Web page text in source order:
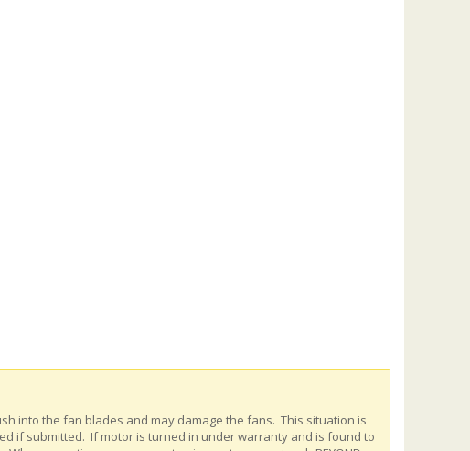
into the fan blades and may damage the fans. This situation is
if submitted. If motor is turned in under warranty and is found to